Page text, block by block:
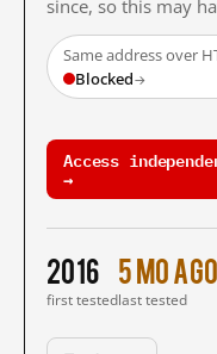
since, so this may
Same address over
Blocked→
Access
→
2016
first tested
5 mo ago
last tested